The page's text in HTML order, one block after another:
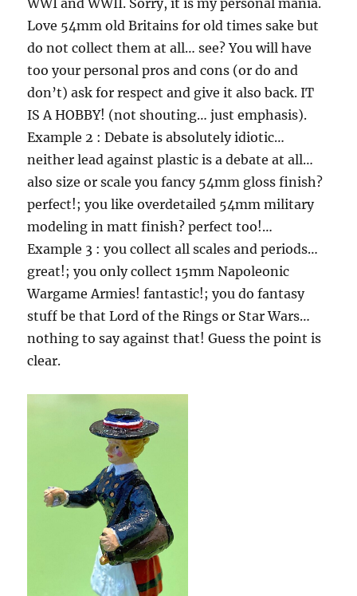
WWI and WWII. Sorry, it is my personal mania.
Love 54mm old Britains for old times sake but
do not collect them at all… see? You will have
too your personal pros and cons (or do and
don’t) ask for respect and give it also back. IT
IS A HOBBY! (not shouting… just emphasis).
Example 2 : Debate is absolutely idiotic…
neither lead against plastic is a debate at all…
also size or scale you fancy 54mm gloss finish?
perfect!; you like overdetailed 54mm military
modeling in matt finish? perfect too!…
Example 3 : you collect all scales and periods…
great!; you only collect 15mm Napoleonic
Wargame Armies! fantastic!; you do fantasy
stuff be that Lord of the Rings or Star Wars…
nothing to say against that! Guess the point is
clear.